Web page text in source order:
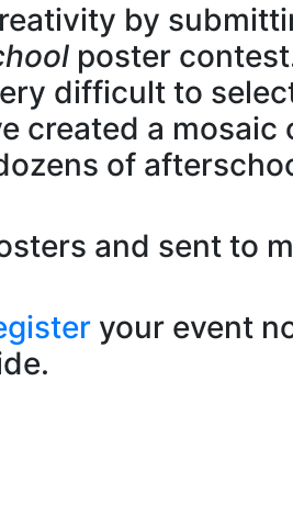
by
poster
difficult to
created a mosaic
of
and sent to
your event